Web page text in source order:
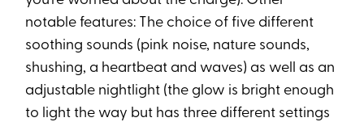
notable features: The choice of five different
soothing sounds (pink noise, nature sounds,
shushing, a heartbeat and waves) as well as an
adjustable nightlight (the glow is bright enough
to light the way but has three different settings